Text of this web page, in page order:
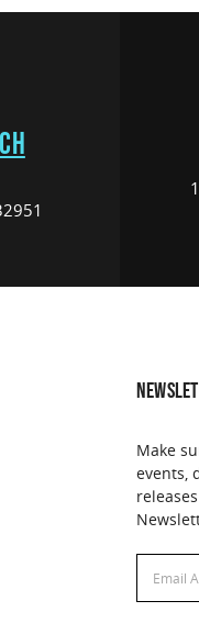
Make
events,
Address
Address